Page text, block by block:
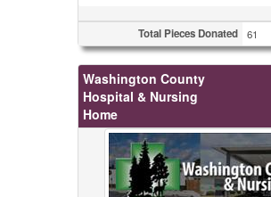
Total Pieces Donated 61
Washington County
Hospital & Nursing
Home